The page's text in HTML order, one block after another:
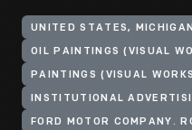
UNITED STATES,
OIL PAINTINGS (VISUAL
PAINTINGS (VISUAL
INSTITUTIONAL
FORD MOTOR COMPANY.